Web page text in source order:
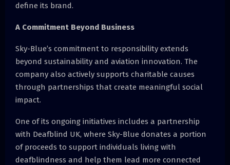
define its brand.
A Commitment Beyond Business
Sky-Blue’s commitment to responsibility extends
beyond sustainability and aviation innovation. The
company also actively supports charitable causes
through partnerships that create meaningful social
impact.
One of its ongoing initiatives includes a partnership
with Deafblind UK, where Sky-Blue donates a portion
of proceeds to support individuals living with
deafblindness and help them lead more connected